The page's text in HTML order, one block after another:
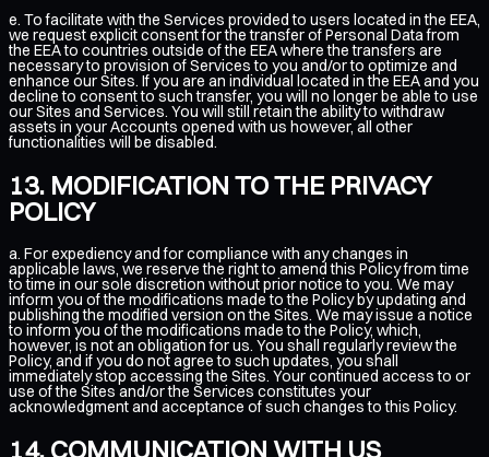
e. To facilitate with the Services provided to users located in the EEA,
we request explicit consent for the transfer of Personal Data from
the EEA to countries outside of the EEA where the transfers are
necessary to provision of Services to you and/or to optimize and
enhance our Sites. If you are an individual located in the EEA and you
decline to consent to such transfer, you will no longer be able to use
our Sites and Services. You will still retain the ability to withdraw
assets in your Accounts opened with us however, all other
functionalities will be disabled.
MODIFICATION TO THE PRIVACY
POLICY
a. For expediency and for compliance with any changes in
applicable laws, we reserve the right to amend this Policy from time
to time in our sole discretion without prior notice to you. We may
inform you of the modifications made to the Policy by updating and
publishing the modified version on the Sites. We may issue a notice
to inform you of the modifications made to the Policy, which,
however, is not an obligation for us. You shall regularly review the
Policy, and if you do not agree to such updates, you shall
immediately stop accessing the Sites. Your continued access to or
use of the Sites and/or the Services constitutes your
acknowledgment and acceptance of such changes to this Policy.
COMMUNICATION WITH US